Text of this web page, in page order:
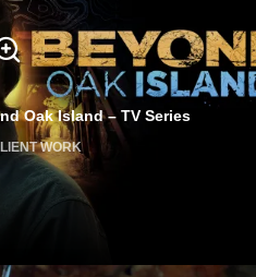
Oak Island – TV Series
WORK